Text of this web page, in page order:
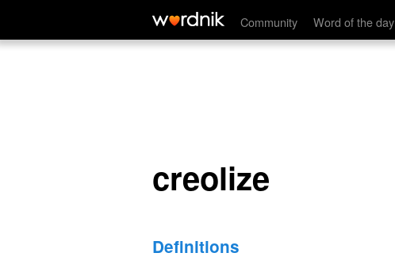
Community Word of the day
creolize
creolize
Definitions